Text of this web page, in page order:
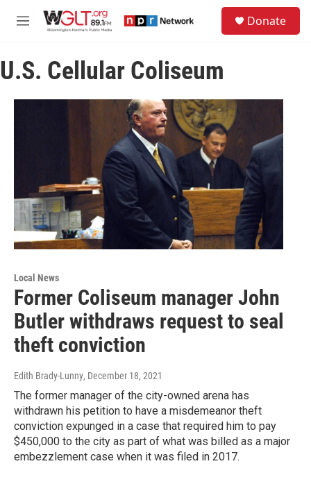
M
u
Donate
U.S. Cellular Coliseum
Local News
Former Coliseum manager John
Butler withdraws request to seal
theft conviction
Edith Brady-Lunny, December 18, 2021
The former manager of the city-owned arena has
withdrawn his petition to have a misdemeanor theft
conviction expunged in a case that required him to pay
$450,000 to the city as part of what was billed as a major
embezzlement case when it was filed in 2017.